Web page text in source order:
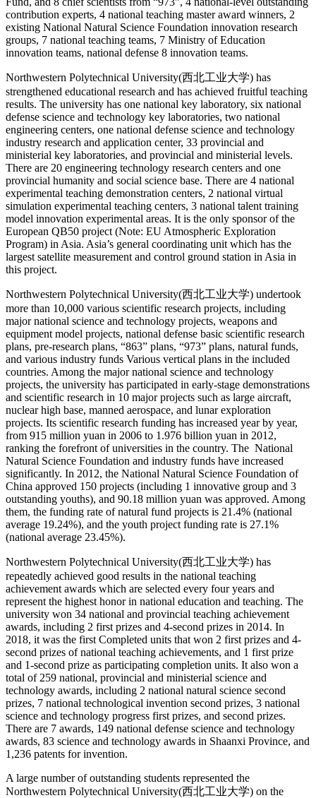
contribution experts, 4 national teaching master award winners, 2
existing National Natural Science Foundation innovation research
groups, 7 national teaching teams, 7 Ministry of Education
innovation teams, national defense 8 innovation teams.
Northwestern Polytechnical University(西北工业大学) has
strengthened educational research and has achieved fruitful teaching
results. The university has one national key laboratory, six national
defense science and technology key laboratories, two national
engineering centers, one national defense science and technology
industry research and application center, 33 provincial and
ministerial key laboratories, and provincial and ministerial levels.
There are 20 engineering technology research centers and one
provincial humanity and social science base. There are 4 national
experimental teaching demonstration centers, 2 national virtual
simulation experimental teaching centers, 3 national talent training
model innovation experimental areas. It is the only sponsor of the
European QB50 project (Note: EU Atmospheric Exploration
Program) in Asia. Asia’s general coordinating unit which has the
largest satellite measurement and control ground station in Asia in
this project.
Northwestern Polytechnical University(西北工业大学) undertook
more than 10,000 various scientific research projects, including
major national science and technology projects, weapons and
equipment model projects, national defense basic scientific research
plans, pre-research plans, “863” plans, “973” plans, natural funds,
and various industry funds Various vertical plans in the included
countries. Among the major national science and technology
projects, the university has participated in early-stage demonstrations
and scientific research in 10 major projects such as large aircraft,
nuclear high base, manned aerospace, and lunar exploration
projects. Its scientific research funding has increased year by year,
from 915 million yuan in 2006 to 1.976 billion yuan in 2012,
ranking the forefront of universities in the country. The National
Natural Science Foundation and industry funds have increased
significantly. In 2012, the National Natural Science Foundation of
China approved 150 projects (including 1 innovative group and 3
outstanding youths), and 90.18 million yuan was approved. Among
them, the funding rate of natural fund projects is 21.4% (national
average 19.24%), and the youth project funding rate is 27.1%
(national average 23.45%).
Northwestern Polytechnical University(西北工业大学) has
repeatedly achieved good results in the national teaching
achievement awards which are selected every four years and
represent the highest honor in national education and teaching. The
university won 34 national and provincial teaching achievement
awards, including 2 first prizes and 4-second prizes in 2014. In
2018, it was the first Completed units that won 2 first prizes and 4-
second prizes of national teaching achievements, and 1 first prize
and 1-second prize as participating completion units. It also won a
total of 259 national, provincial and ministerial science and
technology awards, including 2 national natural science second
prizes, 7 national technological invention second prizes, 3 national
science and technology progress first prizes, and second prizes.
There are 7 awards, 149 national defense science and technology
awards, 83 science and technology awards in Shaanxi Province, and
1,236 patents for invention.
A large number of outstanding students represented the
Northwestern Polytechnical University(西北工业大学) on the